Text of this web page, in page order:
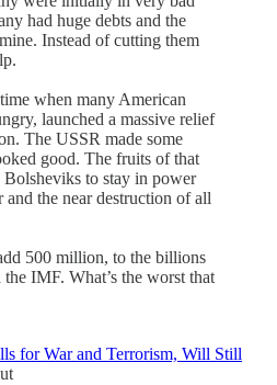
had huge debts and the
Instead of cutting them
when many American
launched a massive relief
The USSR made some
good. The fruits of that
to stay in power
the near destruction of all
500 million, to the billions
IMF. What’s the worst that
for War and Terrorism, Will Still